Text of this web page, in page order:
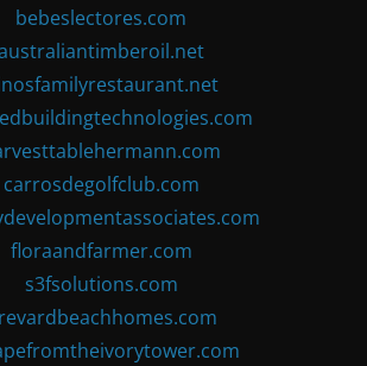
bebeslectores.com
carrosdegolfclub.com
floraandfarmer.com
s3fsolutions.com